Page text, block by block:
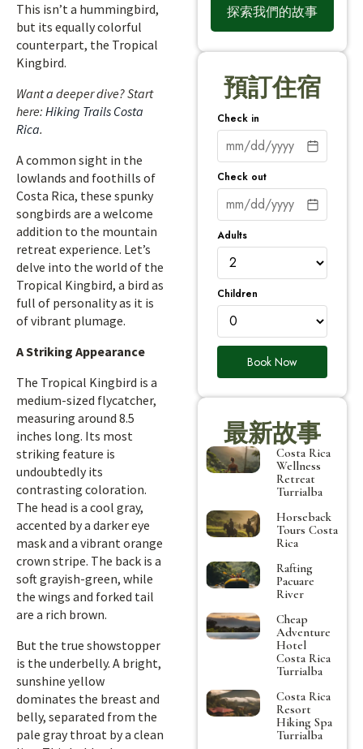
This isn’t a hummingbird,
but its equally colorful
counterpart, the Tropical
Kingbird.
Want a deeper dive? Start
here: Hiking Trails Costa
Rica.
A common sight in the
lowlands and foothills of
Costa Rica, these spunky
songbirds are a welcome
addition to the mountain
retreat experience. Let’s
delve into the world of the
Tropical Kingbird, a bird as
full of personality as it is
of vibrant plumage.
A Striking Appearance
The Tropical Kingbird is a
medium-sized flycatcher,
measuring around 8.5
inches long. Its most
striking feature is
undoubtedly its
contrasting coloration.
The head is a cool gray,
accented by a darker eye
mask and a vibrant orange
crown stripe. The back is a
soft grayish-green, while
the wings and forked tail
are a rich brown.
But the true showstopper
is the underbelly. A bright,
sunshine yellow
dominates the breast and
belly, separated from the
pale gray throat by a clean
探索我們的故事
預訂住宿
Check in
Check out
Adults
Children
Book Now
最新故事
Costa Rica
Wellness
Retreat
Turrialba
Horseback
Tours Costa
Rica
Rafting
Pacuare
River
Cheap
Adventure
Hotel
Costa Rica
Turrialba
Costa Rica
Resort
Hiking Spa
Turrialba